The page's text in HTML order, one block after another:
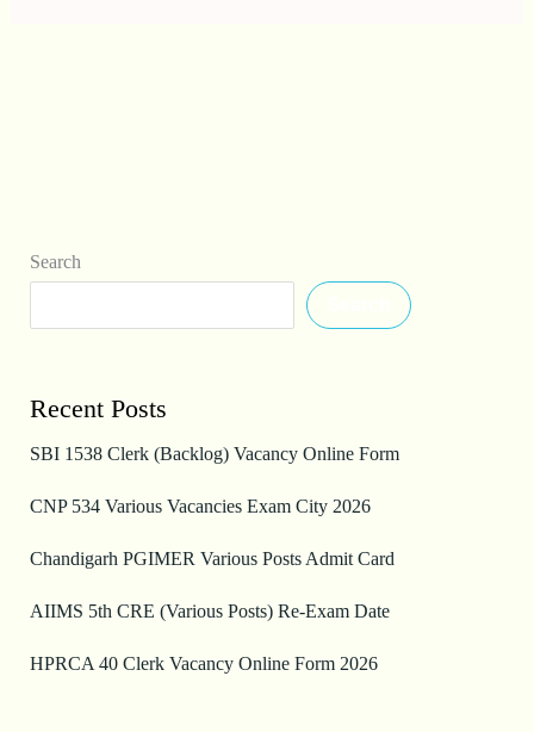
Search
Recent Posts
SBI 1538 Clerk (Backlog) Vacancy Online Form
CNP 534 Various Vacancies Exam City 2026
Chandigarh PGIMER Various Posts Admit Card
AIIMS 5th CRE (Various Posts) Re-Exam Date
HPRCA 40 Clerk Vacancy Online Form 2026